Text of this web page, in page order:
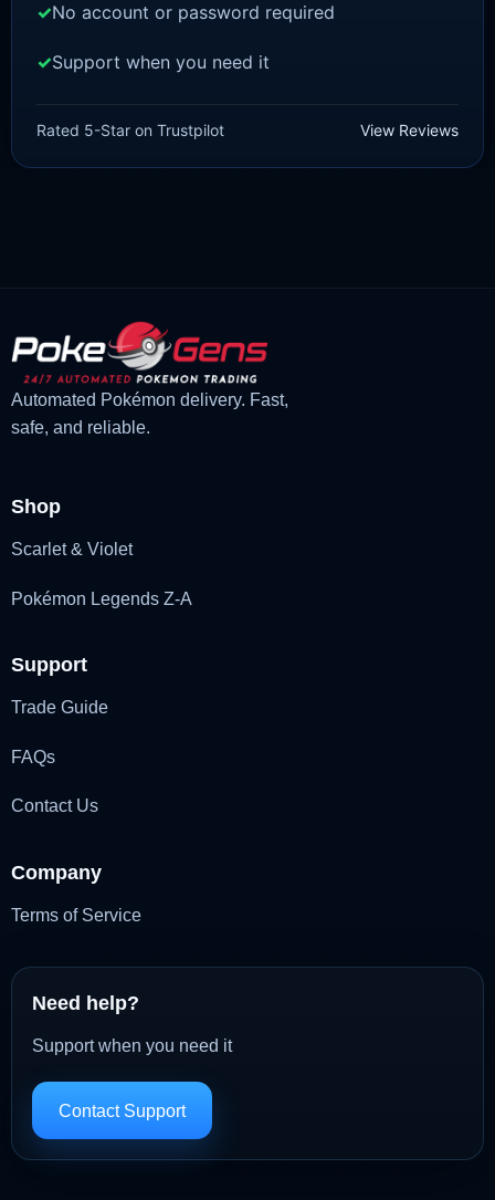
£1.18
price
£1.02
price
No account or password required
Support when you need it
Rated 5-Star on Trustpilot View Reviews
Automated Pokémon delivery. Fast,
safe, and reliable.
Shop
Scarlet & Violet
Pokémon Legends Z-A
Support
Trade Guide
FAQs
Contact Us
Company
Terms of Service
Need help?
Support when you need it
Contact Support